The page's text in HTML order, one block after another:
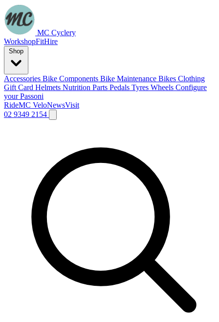
MC Cyclery
WorkshopFitHire
Accessories Bike Components Bike Maintenance Bikes Clothing
Gift Card Helmets Nutrition Parts Pedals Tyres Wheels Configure
your Passoni
RideMC VeloNewsVisit
02 9349 2154